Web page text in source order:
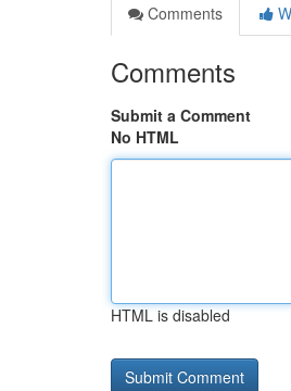
Comments
Comments
Submit a Comment
No HTML
HTML is disabled